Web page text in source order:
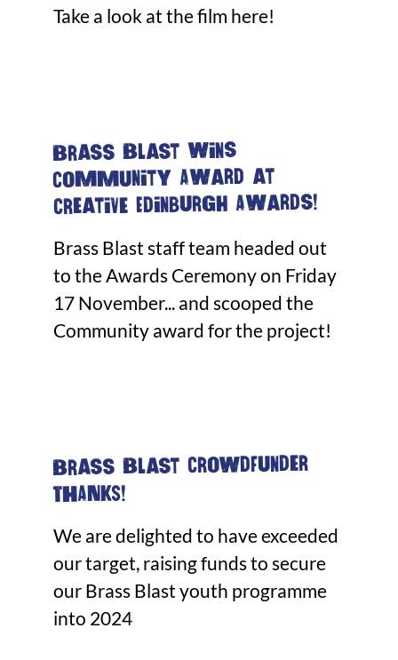
Take a look at the film here!
Brass Blast wins
Community Award at
Creative Edinburgh Awards!
Brass Blast staff team headed out
to the Awards Ceremony on Friday
17 November... and scooped the
Community award for the project!
Brass Blast Crowdfunder
THANKS!
We are delighted to have exceeded
our target, raising funds to secure
our Brass Blast youth programme
into 2024